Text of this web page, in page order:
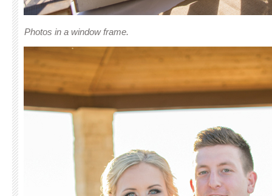
Photos in a window frame.